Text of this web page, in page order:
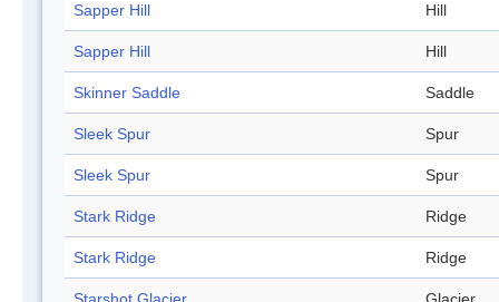
Sapper Hill Hill
Sapper Hill Hill
Skinner Saddle Saddle
Sleek Spur Spur
Sleek Spur Spur
Stark Ridge Ridge
Stark Ridge Ridge